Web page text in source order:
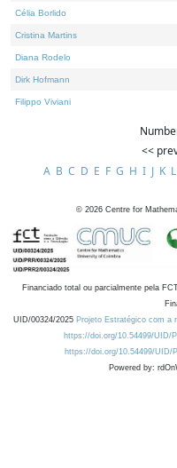
Célia Borlido
Cristina Martins
Diana Rodelo
Dirk Hofmann
Filippo Viviani
<<
A B C D E F G H I J K L
© 2026 Centre for
Financiado total ou parcialmente pela
UID/00324/2025 Projeto Estratégico com a
https://doi.org/10.54499/UID/
https://doi.org/10.54499/UID/
Powered by: